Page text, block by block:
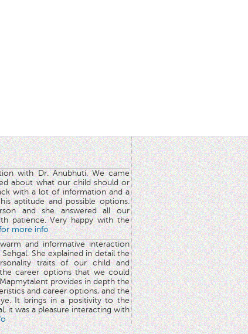
with Dr. Anubhuti. We came
about what our child should or
with a lot of information and a
aptitude and possible options.
and she answered all our
patience. Very happy with the
more info
and informative interaction
She explained in detail the
traits of our child and
career options that we could
provides in depth the
and career options, and the
It brings in a positivity to the
it was a pleasure interacting with